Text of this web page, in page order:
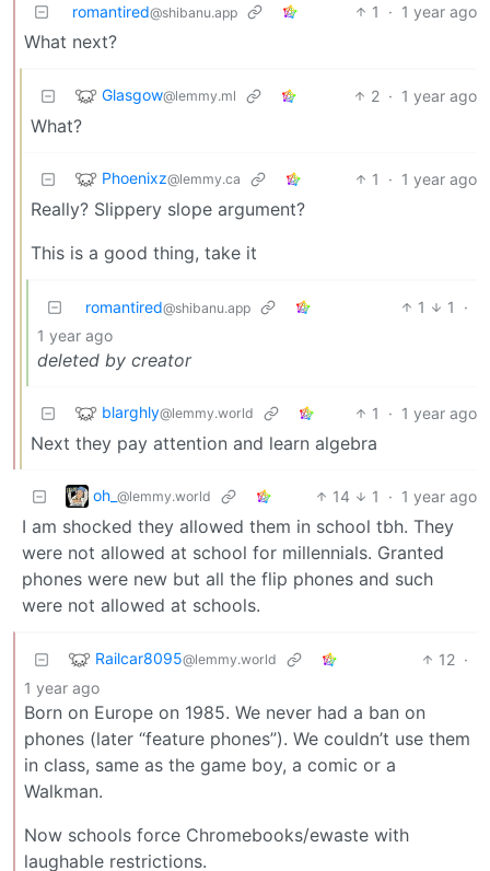
romantired@shibanu.app 1 · 1 year ago
What next?
Glasgow@lemmy.ml 2 · 1 year ago
What?
Phoenixz@lemmy.ca 1 · 1 year ago
Really? Slippery slope argument?
This is a good thing, take it
romantired@shibanu.app 1 1
·
1 year ago
deleted by creator
blarghly@lemmy.world 1 · 1 year ago
Next they pay attention and learn algebra
oh_ @lemmy.world 14 1 · 1 year ago
I am shocked they allowed them in school tbh. They
were not allowed at school for millennials. Granted
phones were new but all the flip phones and such
were not allowed at schools.
Railcar8095@lemmy.world 12 ·
1 year ago
Born on Europe on 1985. We never had a ban on
phones (later “feature phones”). We couldn’t use them
in class, same as the game boy, a comic or a
Walkman.
Now schools force Chromebooks/ewaste with
laughable restrictions.